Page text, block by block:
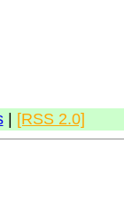
| [RSS 2.0]